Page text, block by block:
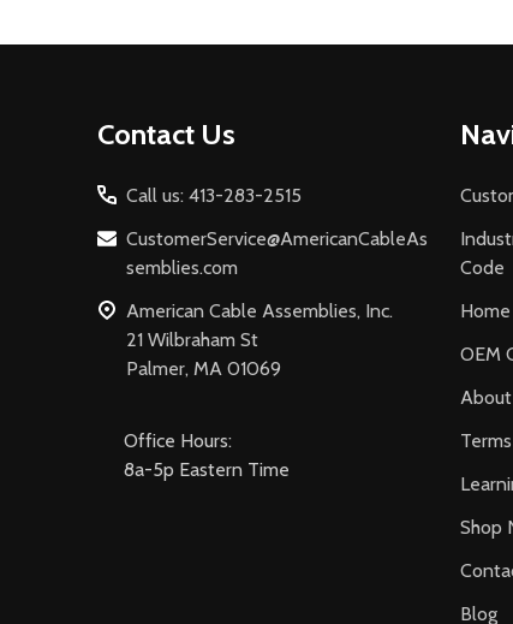
Contact Us
Call us: 413-283-2515
CustomerService@AmericanCableAs
semblies.com
American Cable Assemblies, Inc.
21 Wilbraham St
Palmer, MA 01069
Office Hours:
8a-5p Eastern Time
Code
Home
OEM
Shop
Blog